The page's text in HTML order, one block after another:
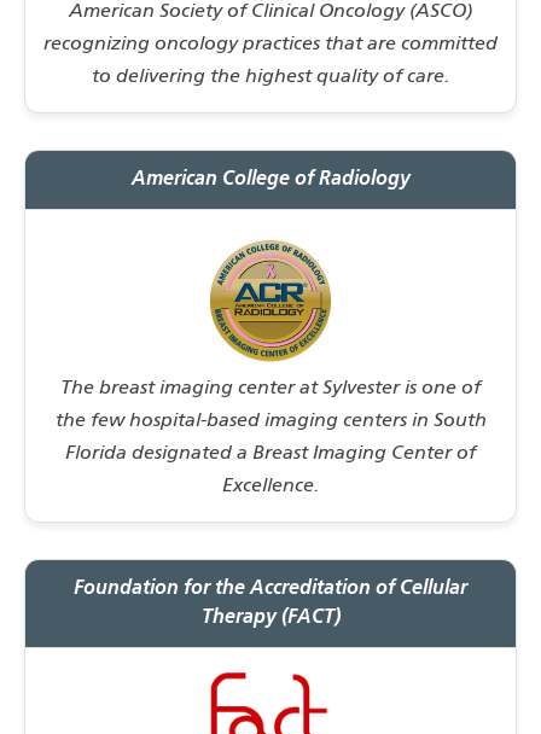
American Society of Clinical Oncology (ASCO)
recognizing oncology practices that are committed
to delivering the highest quality of care.
American College of Radiology
The breast imaging center at Sylvester is one of
the few hospital-based imaging centers in South
Florida designated a Breast Imaging Center of
Excellence.
Foundation for the Accreditation of Cellular
Therapy (FACT)